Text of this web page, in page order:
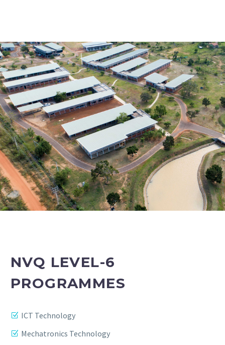
NVQ LEVEL-6
PROGRAMMES
ICT Technology
Mechatronics Technology